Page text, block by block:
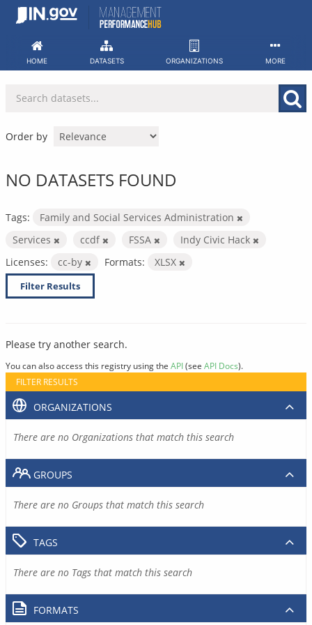
Skip
HOME DATASETS ORGANIZATIONS MORE
Order by
NO DATASETS FOUND
Tags:
Family and Social Services Administration
Services
ccdf FSSA
Indy Civic Hack
Licenses:
cc-by Formats: XLSX
Filter Results
Please try another search.
You can also access this registry using the API(see API Docs).
FILTER RESULTS
ORGANIZATIONS
There are no Organizations that match this search
GROUPS
There are no Groups that match this search
TAGS
There are no Tags that match this search
FORMATS